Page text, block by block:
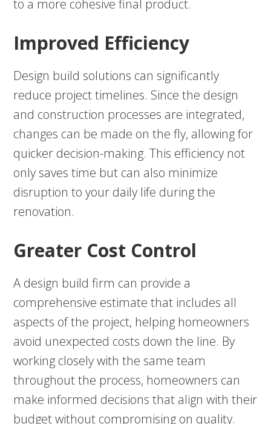
to a more cohesive final product.
Improved Efficiency
Design build solutions can significantly
reduce project timelines. Since the design
and construction processes are integrated,
changes can be made on the fly, allowing for
quicker decision-making. This efficiency not
only saves time but can also minimize
disruption to your daily life during the
renovation.
Greater Cost Control
A design build firm can provide a
comprehensive estimate that includes all
aspects of the project, helping homeowners
avoid unexpected costs down the line. By
working closely with the same team
throughout the process, homeowners can
make informed decisions that align with their
budget without compromising on quality.